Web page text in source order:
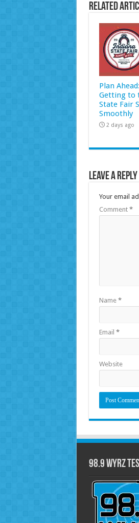
Related
Plan
Getting to
State Fair
Smoothly
2 days ago
Leave a Reply
Your email
Comment *
Name *
Email *
Website
98.9 WYRZ